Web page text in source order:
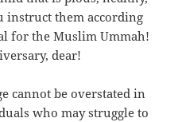
instruct them according
for the Muslim Ummah!
dear!
cannot be overstated in
who may struggle to